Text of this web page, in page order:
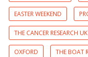
EASTER WEEKEND
THE CANCER RESEARCH
OXFORD THE BOAT